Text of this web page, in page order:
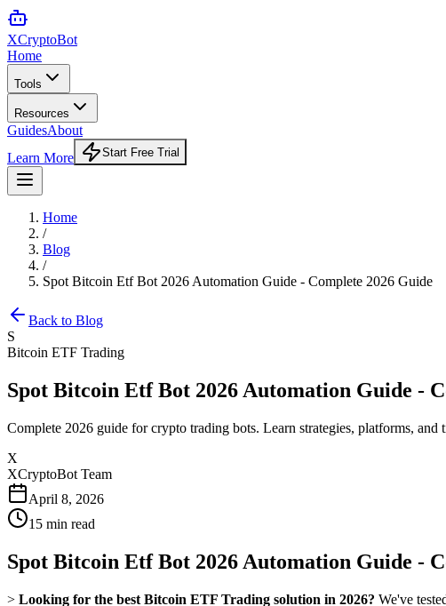
XCryptoBot
Home
Tools
Resources
GuidesAbout
Learn More
Start Free Trial
Home
/
Blog
/
Spot Bitcoin Etf Bot 2026 Automation Guide - Complete 2026 Guide
Back to Blog
S
Bitcoin ETF Trading
Spot Bitcoin Etf Bot 2026 Automation Guide -
Complete 2026 guide for crypto trading bots. Learn strategies, platforms,
X
XCryptoBot Team
April 8, 2026
15 min read
Spot Bitcoin Etf Bot 2026 Automation Guide -
> Looking for the best Bitcoin ETF Trading solution in 2026? We've